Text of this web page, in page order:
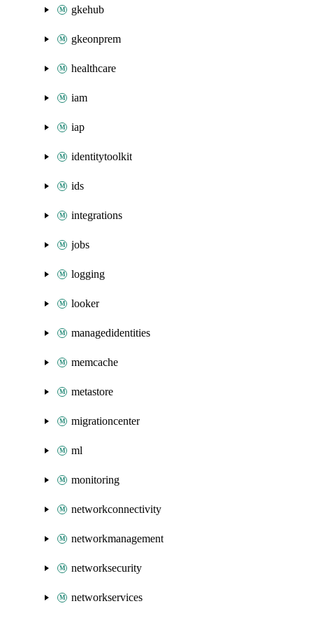
gkehub
gkeonprem
healthcare
iam
iap
identitytoolkit
ids
integrations
jobs
logging
looker
managedidentities
memcache
metastore
migrationcenter
ml
monitoring
networkconnectivity
networkmanagement
networksecurity
networkservices